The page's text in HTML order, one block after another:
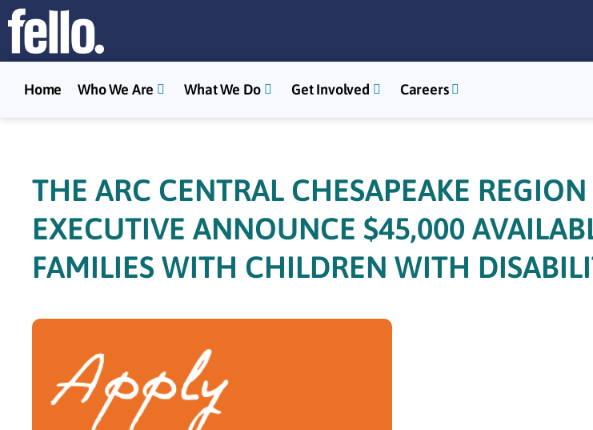
Home Who We Are What We Do Get Involved Careers
THE ARC CENTRAL CHESAPEAKE
EXECUTIVE ANNOUNCE $45,000
FAMILIES WITH CHILDREN WITH